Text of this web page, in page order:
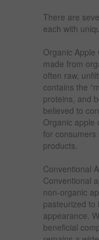
There are
each with
Organic Apple
made from
often raw,
contains the
proteins, and
believed to
Organic apple
for consumers
products.
Conventional
Conventional
non-organic
pasteurized to
appearance.
beneficial